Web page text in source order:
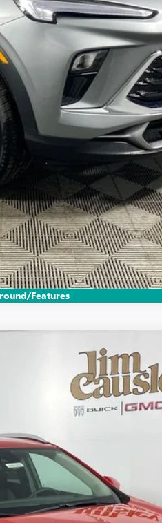
Features
APPROVED
TRADE
PAYMENTS
PRICE